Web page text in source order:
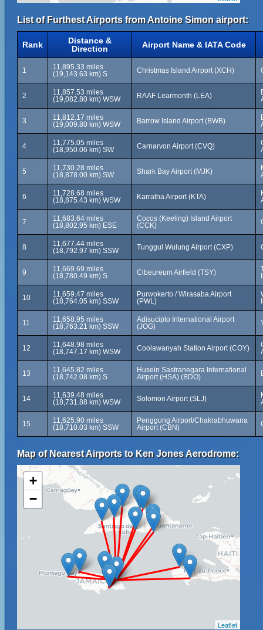
List of Furthest Airports from Antoine Simon airport:
Rank
Distance &
Direction
Airport Name & IATA Code
1
11,895.33 miles
(19,143.63 km) S
Christmas Island Airport (XCH)
2
11,857.53 miles
(19,082.80 km) WSW
RAAF Learmonth (LEA)
3
11,812.17 miles
(19,009.80 km) WSW
Barrow Island Airport (BWB)
4
11,775.05 miles
(18,950.06 km) SW
Carnarvon Airport (CVQ)
5
11,730.28 miles
(18,878.00 km) SW
Shark Bay Airport (MJK)
6
11,728.68 miles
(18,875.43 km) WSW
Karratha Airport (KTA)
7
11,683.64 miles
(18,802.95 km) ESE
Cocos (Keeling) Island Airport
(CCK)
8
11,677.44 miles
(18,792.97 km) SSW
Tunggul Wulung Airport (CXP)
9
11,669.69 miles
(18,780.49 km) S
Cibeureum Airfield (TSY)
10
11,659.47 miles
(18,764.05 km) SSW
Purwokerto / Wirasaba Airport
(PWL)
11
11,658.95 miles
(18,763.21 km) SSW
Adisucipto International Airport
(JOG)
12
11,648.98 miles
(18,747.17 km) WSW
Coolawanyah Station Airport (COY)
13
11,645.82 miles
(18,742.08 km) S
Husein Sastranegara International
Airport (HSA) (BDO)
14
11,639.48 miles
(18,731.88 km) WSW
Solomon Airport (SLJ)
15
11,625.90 miles
(18,710.03 km) SSW
Penggung Airport/Chakrabhuwana
Airport (CBN)
Map of Nearest Airports to Ken Jones Aerodrome:
+
−
Leaflet